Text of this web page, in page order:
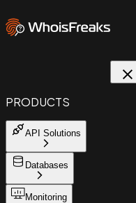
PRODUCTS
API Solutions
Databases
Monitoring